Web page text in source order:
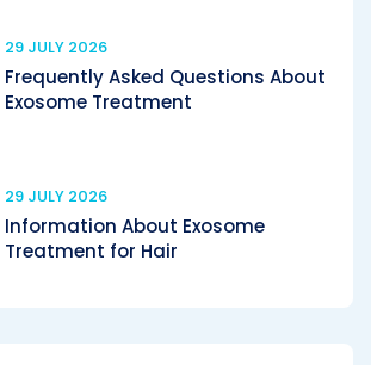
29 JULY 2026
Frequently Asked Questions About
Exosome Treatment
29 JULY 2026
Information About Exosome
Treatment for Hair